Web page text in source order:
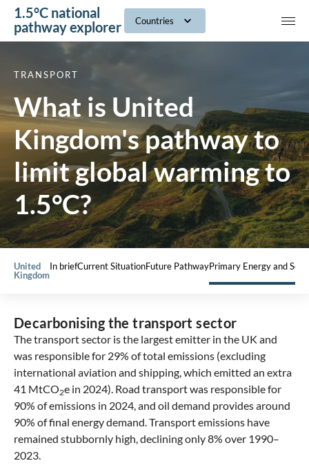
1.5°C national
pathway explorer
Countries
What is United
Kingdom's pathway to
limit global warming to
1.5°C?
TRANSPORT
United
Kingdom
In briefCurrent SituationFuture PathwayPrimary Energy and
Decarbonising the transport sector
The transport sector is the largest emitter in the UK and
was responsible for 29% of total emissions (excluding
international aviation and shipping, which emitted an extra
41 MtCO2e in 2024). Road transport was responsible for
90% of emissions in 2024, and oil demand provides around
90% of final energy demand. Transport emissions have
remained stubbornly high, declining only 8% over 1990–
2023.